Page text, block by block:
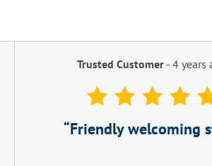
Trusted Customer - 4 years
Friendly welcoming